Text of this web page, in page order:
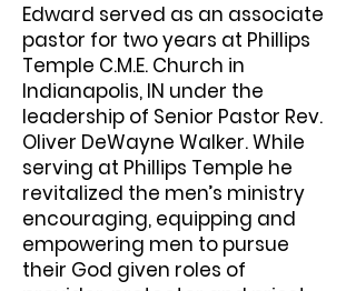
Edward served as an associate
pastor for two years at Phillips
Temple C.M.E. Church in
Indianapolis, IN under the
leadership of Senior Pastor Rev.
Oliver DeWayne Walker. While
serving at Phillips Temple he
revitalized the men’s ministry
encouraging, equipping and
empowering men to pursue
their God given roles of